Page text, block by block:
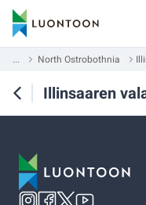
... North Ostrobothnia
Illinsaaren